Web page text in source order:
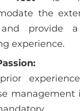
the
provide a
experience.
management